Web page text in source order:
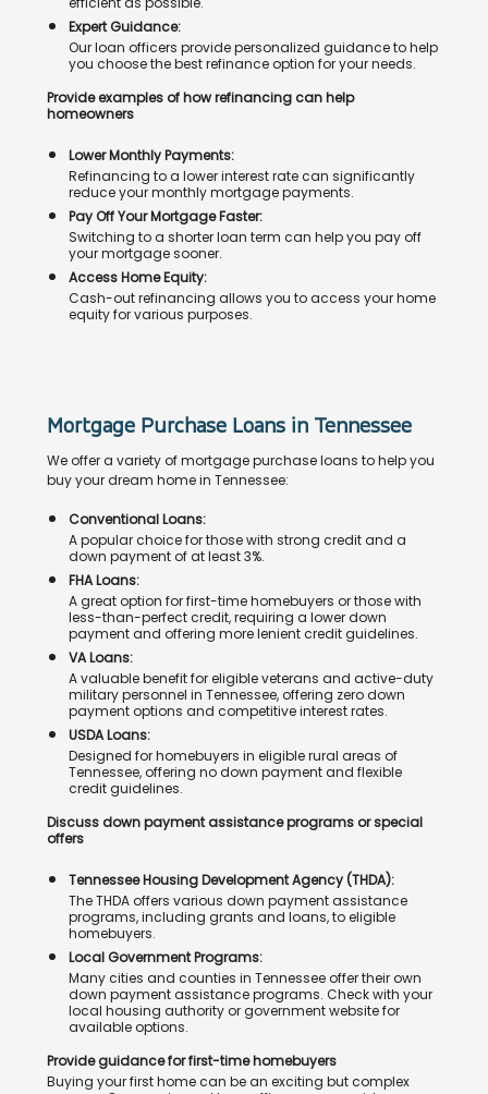
Expert Guidance:
Our loan officers provide personalized guidance to help
you choose the best refinance option for your needs.
Provide examples of how refinancing can help
homeowners
Lower Monthly Payments:
Refinancing to a lower interest rate can significantly
reduce your monthly mortgage payments.
Pay Off Your Mortgage Faster:
Switching to a shorter loan term can help you pay off
your mortgage sooner.
Access Home Equity:
Cash-out refinancing allows you to access your home
equity for various purposes.
Mortgage Purchase Loans in Tennessee
We offer a variety of mortgage purchase loans to help you
buy your dream home in Tennessee:
Conventional Loans:
A popular choice for those with strong credit and a
down payment of at least 3%.
FHA Loans:
A great option for first-time homebuyers or those with
less-than-perfect credit, requiring a lower down
payment and offering more lenient credit guidelines.
VA Loans:
A valuable benefit for eligible veterans and active-duty
military personnel in Tennessee, offering zero down
payment options and competitive interest rates.
USDA Loans:
Designed for homebuyers in eligible rural areas of
Tennessee, offering no down payment and flexible
credit guidelines.
Discuss down payment assistance programs or special
offers
Tennessee Housing Development Agency (THDA):
The THDA offers various down payment assistance
programs, including grants and loans, to eligible
homebuyers.
Local Government Programs:
Many cities and counties in Tennessee offer their own
down payment assistance programs. Check with your
local housing authority or government website for
available options.
Provide guidance for first-time homebuyers
Buying your first home can be an exciting but complex